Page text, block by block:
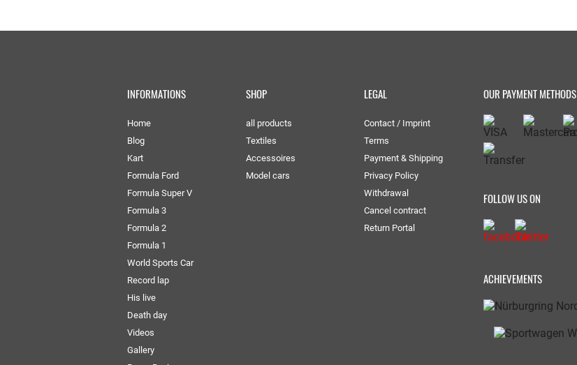
INFORMATIONS
Home
Blog
Kart
Formula Ford
Formula Super V
Formula 3
Formula 2
Formula 1
World Sports Car
Record lap
His live
Death day
Videos
Gallery
SHOP
all products
Textiles
Accessoires
Model cars
LEGAL
Contact / Imprint
Terms
Payment & Shipping
Privacy Policy
Withdrawal
Cancel contract
Return Portal
OUR PAYMENT METHODS
FOLLOW US ON
ACHIEVEMENTS